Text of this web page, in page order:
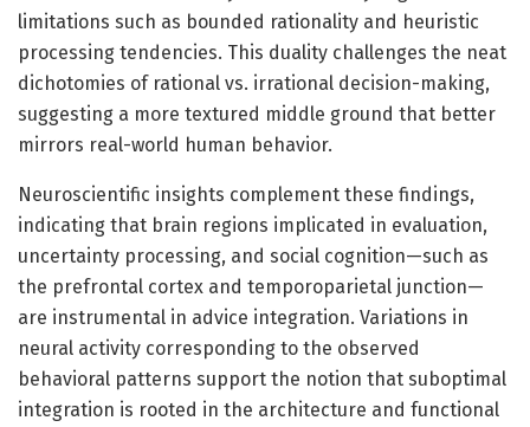
limitations such as bounded rationality and heuristic
processing tendencies. This duality challenges the neat
dichotomies of rational vs. irrational decision-making,
suggesting a more textured middle ground that better
mirrors real-world human behavior.
Neuroscientific insights complement these findings,
indicating that brain regions implicated in evaluation,
uncertainty processing, and social cognition—such as
the prefrontal cortex and temporoparietal junction—
are instrumental in advice integration. Variations in
neural activity corresponding to the observed
behavioral patterns support the notion that suboptimal
integration is rooted in the architecture and functional